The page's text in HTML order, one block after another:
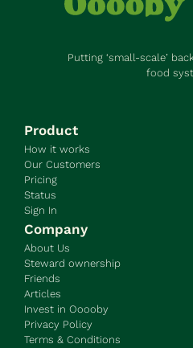
Putting ‘small-scale’
food
Product
How it works
Our Customers
Pricing
Status
Sign In
Company
About Us
Steward ownership
Friends
Articles
Invest in Ooooby
Privacy Policy
Terms & Conditions